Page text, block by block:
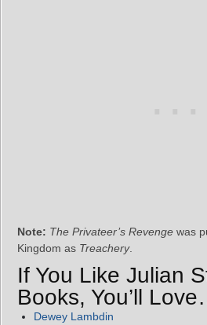
Note: The Privateer’s Revenge was
Kingdom as Treachery.
If You Like Julian
Books, You’ll
Dewey Lambdin